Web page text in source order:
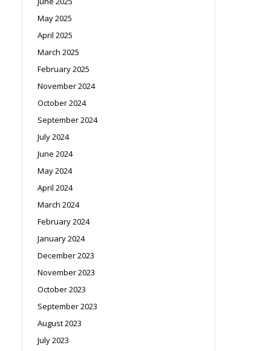
May 2025
April 2025
March 2025
February 2025
November 2024
October 2024
September 2024
July 2024
June 2024
May 2024
April 2024
March 2024
February 2024
January 2024
December 2023
November 2023
October 2023
September 2023
August 2023
July 2023